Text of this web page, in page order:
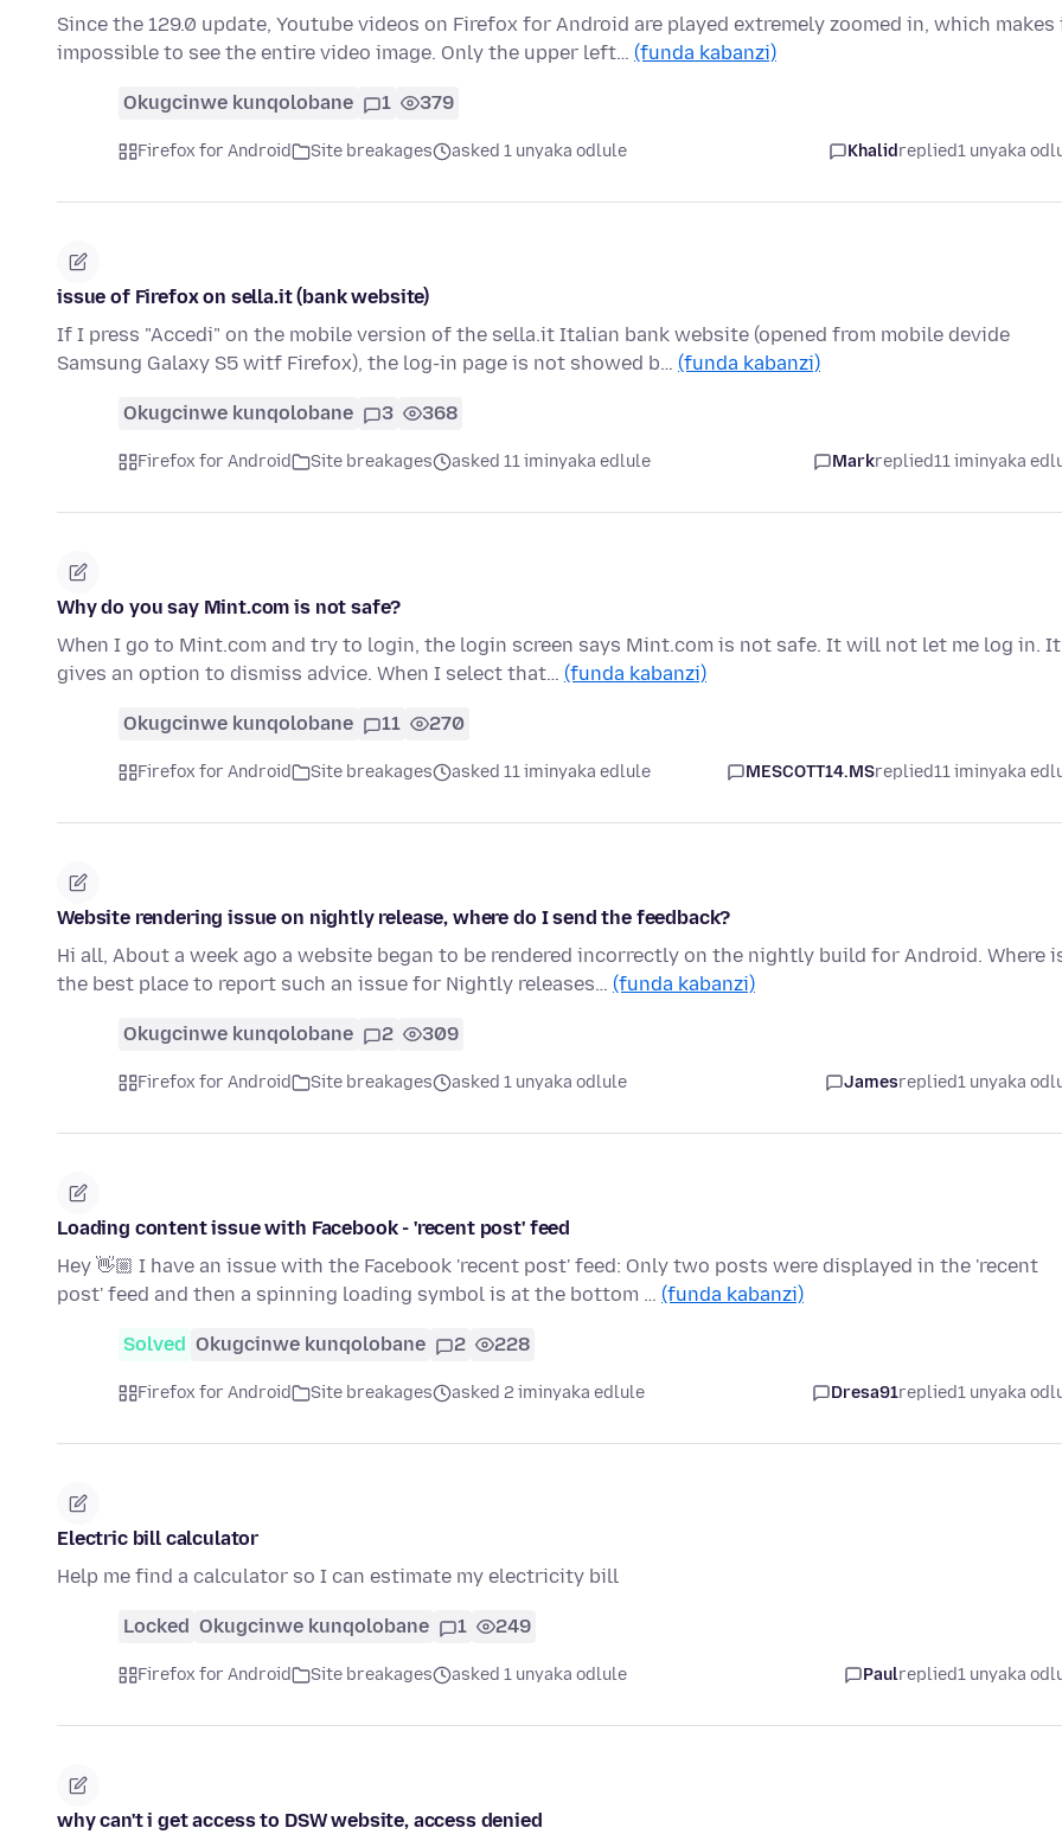
Since the 129.0 update, Youtube videos on Firefox for Android are played extremely zoomed in, which makes
impossible to see the entire video image. Only the upper left… (funda kabanzi)
Okugcinwe kunqolobane 1 379
Firefox for Android Site breakages asked 1 unyaka odlule Khalidreplied1 unyaka
issue of Firefox on sella.it (bank website)
If I press "Accedi" on the mobile version of the sella.it Italian bank website (opened from mobile devide
Samsung Galaxy S5 witf Firefox), the log-in page is not showed b… (funda kabanzi)
Okugcinwe kunqolobane 3 368
Firefox for Android Site breakages asked 11 iminyaka edlule Markreplied11 iminyaka
Why do you say Mint.com is not safe?
When I go to Mint.com and try to login, the login screen says Mint.com is not safe. It will not let me log in. It
gives an option to dismiss advice. When I select that… (funda kabanzi)
Okugcinwe kunqolobane 11 270
Firefox for Android Site breakages asked 11 iminyaka edlule MESCOTT14.MSreplied11 iminyaka
Website rendering issue on nightly release, where do I send the feedback?
Hi all, About a week ago a website began to be rendered incorrectly on the nightly build for Android. Where
the best place to report such an issue for Nightly releases… (funda kabanzi)
Okugcinwe kunqolobane 2 309
Firefox for Android Site breakages asked 1 unyaka odlule Jamesreplied1 unyaka
Loading content issue with Facebook - 'recent post' feed
Hey 👋🏼 I have an issue with the Facebook 'recent post' feed: Only two posts were displayed in the 'recent
post' feed and then a spinning loading symbol is at the bottom … (funda kabanzi)
Solved Okugcinwe kunqolobane 2 228
Firefox for Android Site breakages asked 2 iminyaka edlule Dresa91replied1 unyaka
Electric bill calculator
Help me find a calculator so I can estimate my electricity bill
Locked Okugcinwe kunqolobane 1 249
Firefox for Android Site breakages asked 1 unyaka odlule Paulreplied1 unyaka
why can't i get access to DSW website, access denied